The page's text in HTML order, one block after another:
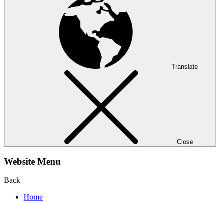
Translate
Close
Website Menu
Back
Home